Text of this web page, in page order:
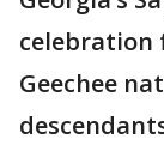
celebration
Geechee